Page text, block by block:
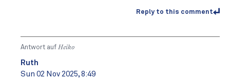
Reply to this comment
Antwort auf Heiko
Ruth
Sun 02 Nov 2025, 8:49